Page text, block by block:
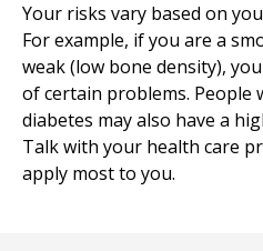
Your risks vary based on
For example, if you are a
weak (low bone density),
of certain problems. People
diabetes may also have a
Talk with your health care
apply most to you.